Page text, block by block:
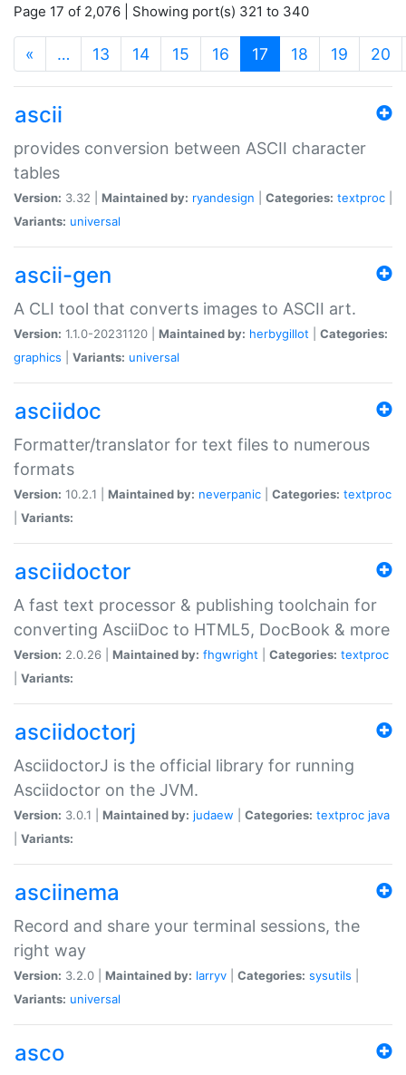
Page 17 of 2,076 | Showing port(s) 321 to 340
« … 13 14 15 16 17 (current)
18 19 20
ascii
provides conversion between ASCII character
tables
Version: 3.32 | Maintained by: ryandesign Categories: textproc
Variants: universal
ascii-gen
A CLI tool that converts images to ASCII art.
Version: 1.1.0-20231120 | Maintained by: herbygillot
Categories:
graphics
Variants: universal
asciidoc
Formatter/translator for text files to numerous
formats
Version: 10.2.1 | Maintained by: neverpanic Categories: textproc
Variants:
asciidoctor
A fast text processor & publishing toolchain for
converting AsciiDoc to HTML5, DocBook & more
Version: 2.0.26 | Maintained by: fhgwright Categories: textproc
Variants:
asciidoctorj
AsciidoctorJ is the official library for running
Asciidoctor on the JVM.
Version: 3.0.1 | Maintained by: judaew Categories: textproc java
Variants:
asciinema
Record and share your terminal sessions, the
right way
Version: 3.2.0 | Maintained by: larryv Categories: sysutils
Variants: universal
asco